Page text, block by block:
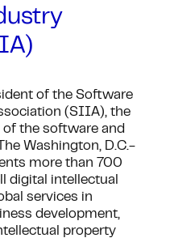
of the Software
(SIIA), the
the software and
Washington, D.C.-
more than 700
digital intellectual
services in
development,
property